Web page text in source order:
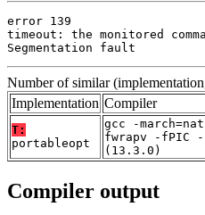
error 139
timeout: the monitored
Segmentation fault
Number of similar
Implementation Compiler
T:
portableopt
gcc -
fwrapv -fPIC
(13.3.0)
Compiler output